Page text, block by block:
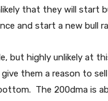
that they will start
and start a new bull
but highly unlikely at
them a reason to
The 200dma is